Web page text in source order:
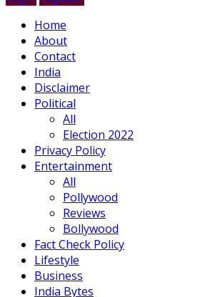
Home
About
Contact
India
Disclaimer
Political
All
Election 2022
Privacy Policy
Entertainment
All
Pollywood
Reviews
Bollywood
Fact Check Policy
Lifestyle
Business
India Bytes